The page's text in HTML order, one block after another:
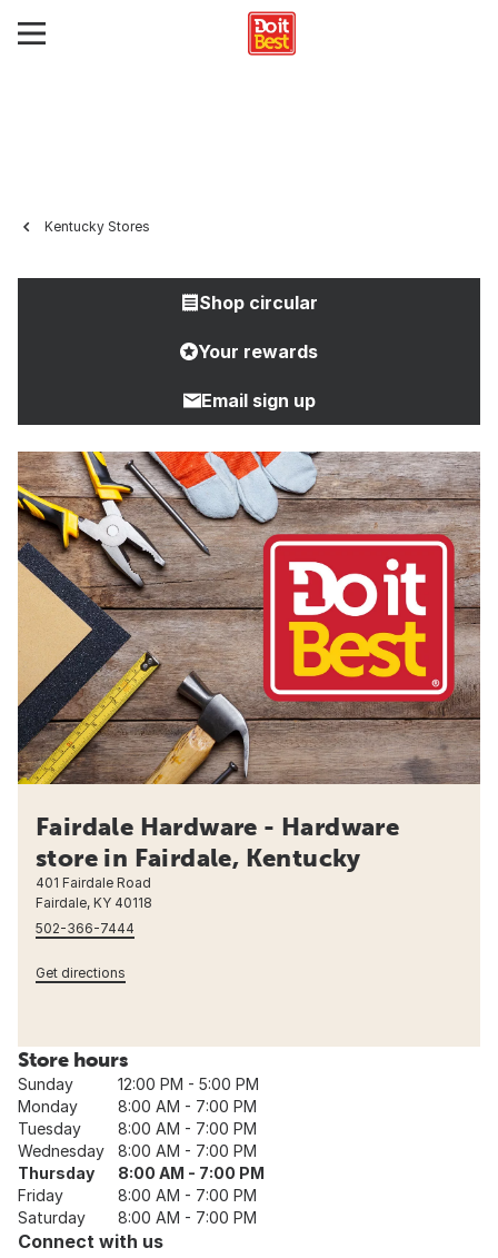
Kentucky Stores
Shop circular
Your rewards
Email sign up
Fairdale Hardware - Hardware
store in Fairdale, Kentucky
401 Fairdale Road
Fairdale, KY 40118
502-366-7444
Get directions
Store hours
Sunday
12:00 PM - 5:00 PM
Monday
8:00 AM - 7:00 PM
Tuesday
8:00 AM - 7:00 PM
Wednesday
8:00 AM - 7:00 PM
Thursday
8:00 AM - 7:00 PM
Friday
8:00 AM - 7:00 PM
Saturday
8:00 AM - 7:00 PM
Connect with us